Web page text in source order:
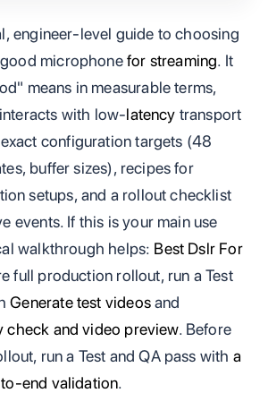
engineer‑level guide to choosing
microphonefor streaming. It
means in measurable terms,
with low‑latency transport
configuration targets (48
buffer sizes), recipes for
setups, and a rollout checklist
events. If this is your main use
walkthrough helps: Best Dslr For
full production rollout, run a Test
Generate test videosand
check and video preview. Before
run a Test and QA pass with a
end validation.